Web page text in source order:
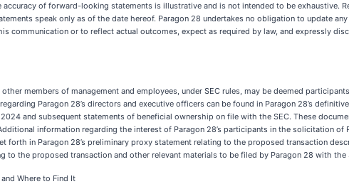
of forward-looking statements is illustrative and is not intended to be exhaustive.
speak only as of the date hereof. Paragon 28 undertakes no obligation to update
communication or to reflect actual outcomes, expect as required by law, and expressly
members of management and employees, under SEC rules, may be deemed
Paragon 28’s directors and executive officers can be found in Paragon 28’s
and subsequent statements of beneficial ownership on file with the SEC. These
information regarding the interest of Paragon 28’s participants in the solicitation
forth in Paragon 28’s preliminary proxy statement relating to the proposed transaction
the proposed transaction and other relevant materials to be filed by Paragon 28 with the
Where to Find It